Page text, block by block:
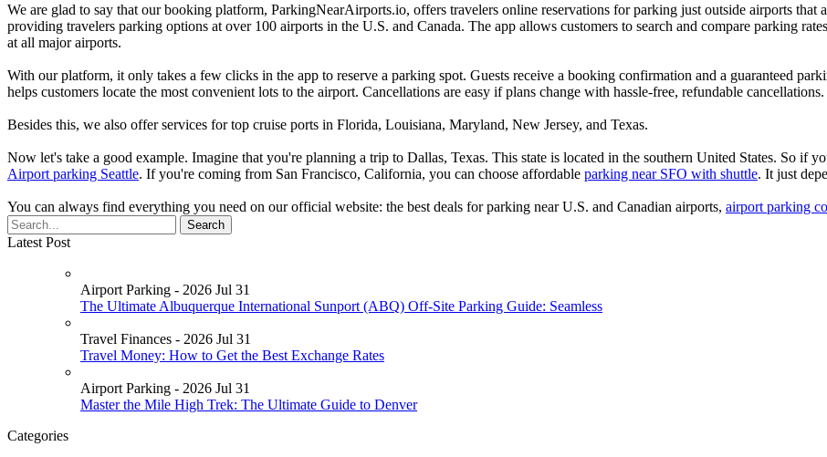
We are glad to say that our booking platform, ParkingNearAirports.io, offers travelers online reservations for parking just outside airports that
providing travelers parking options at over 100 airports in the U.S. and Canada. The app allows customers to search and compare parking
at all major airports.
With our platform, it only takes a few clicks in the app to reserve a parking spot. Guests receive a booking confirmation and a guaranteed
helps customers locate the most convenient lots to the airport. Cancellations are easy if plans change with hassle-free, refundable cancellations.
Besides this, we also offer services for top cruise ports in Florida, Louisiana, Maryland, New Jersey, and Texas.
Now let's take a good example. Imagine that you're planning a trip to Dallas, Texas. This state is located in the southern United States. So if
Airport parking Seattle. If you're coming from San Francisco, California, you can choose affordable parking near SFO with shuttle. It just
You can always find everything you need on our official website: the best deals for parking near U.S. and Canadian airports, airport parking
Latest Post
Airport Parking - 2026 Jul 31
The Ultimate Albuquerque International Sunport (ABQ) Off-Site Parking Guide: Seamless
Travel Finances - 2026 Jul 31
Travel Money: How to Get the Best Exchange Rates
Airport Parking - 2026 Jul 31
Master the Mile High Trek: The Ultimate Guide to Denver
Categories